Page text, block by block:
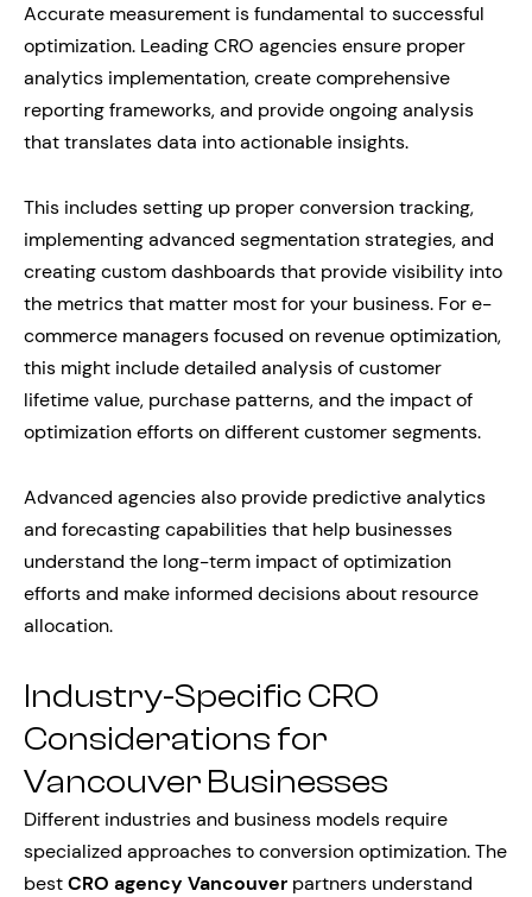
Accurate measurement is fundamental to successful
optimization. Leading CRO agencies ensure proper
analytics implementation, create comprehensive
reporting frameworks, and provide ongoing analysis
that translates data into actionable insights.
This includes setting up proper conversion tracking,
implementing advanced segmentation strategies, and
creating custom dashboards that provide visibility into
the metrics that matter most for your business. For e-
commerce managers focused on revenue optimization,
this might include detailed analysis of customer
lifetime value, purchase patterns, and the impact of
optimization efforts on different customer segments.
Advanced agencies also provide predictive analytics
and forecasting capabilities that help businesses
understand the long-term impact of optimization
efforts and make informed decisions about resource
allocation.
Industry-Specific CRO
Considerations for
Vancouver Businesses
Different industries and business models require
specialized approaches to conversion optimization. The
bestCRO agency Vancouver partners understand